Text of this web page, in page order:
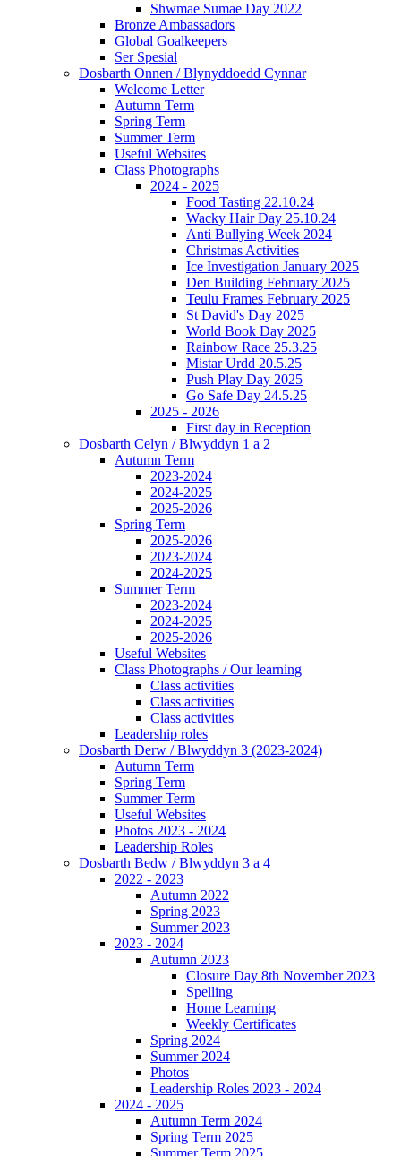
Shwmae Sumae Day 2022
Bronze Ambassadors
Global Goalkeepers
Ser Spesial
Dosbarth Onnen / Blynyddoedd Cynnar
Welcome Letter
Autumn Term
Spring Term
Summer Term
Useful Websites
Class Photographs
2024 - 2025
Food Tasting 22.10.24
Wacky Hair Day 25.10.24
Anti Bullying Week 2024
Christmas Activities
Ice Investigation January 2025
Den Building February 2025
Teulu Frames February 2025
St David's Day 2025
World Book Day 2025
Rainbow Race 25.3.25
Mistar Urdd 20.5.25
Push Play Day 2025
Go Safe Day 24.5.25
2025 - 2026
First day in Reception
Dosbarth Celyn / Blwyddyn 1 a 2
Autumn Term
2023-2024
2024-2025
2025-2026
Spring Term
2025-2026
2023-2024
2024-2025
Summer Term
2023-2024
2024-2025
2025-2026
Useful Websites
Class Photographs / Our learning
Class activities
Class activities
Class activities
Leadership roles
Dosbarth Derw / Blwyddyn 3 (2023-2024)
Autumn Term
Spring Term
Summer Term
Useful Websites
Photos 2023 - 2024
Leadership Roles
Dosbarth Bedw / Blwyddyn 3 a 4
2022 - 2023
Autumn 2022
Spring 2023
Summer 2023
2023 - 2024
Autumn 2023
Closure Day 8th November 2023
Spelling
Home Learning
Weekly Certificates
Spring 2024
Summer 2024
Photos
Leadership Roles 2023 - 2024
2024 - 2025
Autumn Term 2024
Spring Term 2025